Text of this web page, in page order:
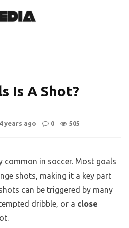
Is A Shot?
4 years ago 0 505
common in soccer. Most goals
shots, making it a key part
can be triggered by many
dribble, or a close